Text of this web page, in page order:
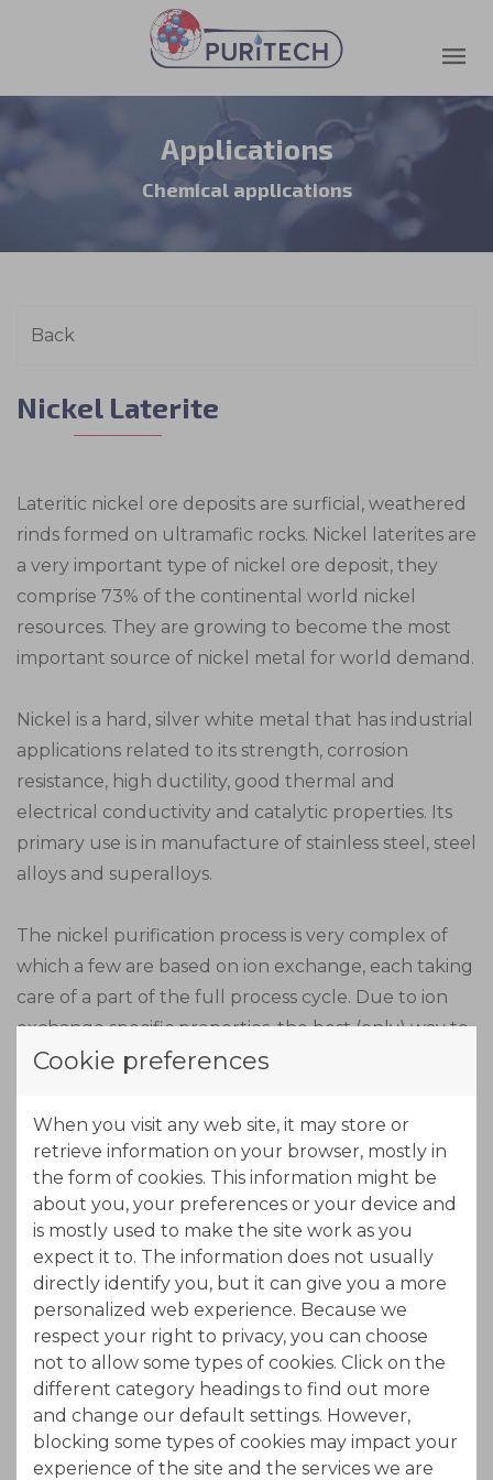
Applications
Chemical applications
Nickel Laterite
Lateritic nickel ore deposits are surficial, weathered
rinds formed on ultramafic rocks. Nickel laterites are
a very important type of nickel ore deposit, they
comprise 73% of the continental world nickel
resources. They are growing to become the most
important source of nickel metal for world demand.
Nickel is a hard, silver white metal that has industrial
applications related to its strength, corrosion
resistance, high ductility, good thermal and
electrical conductivity and catalytic properties. Its
primary use is in manufacture of stainless steel, steel
alloys and superalloys.
The nickel purification process is very complex of
which a few are based on ion exchange, each taking
care of a part of the full process cycle. Due to ion
exchange specific properties, the best (only) way to
do this in an economical way is by continuous
PuriTech's ION-IX technology.
Due to the length of the MTZ (Mass Transfer Zone),
the adsorption zone is made out of three stages in
series. In this part of the process, nickel will load
onto the resin. The exhausted beds move out of the
adsorption zone while new regenerated beds come
into the adsorption zone at the other end. By using
a concentrated acid solution (eluant) the resin will
free the adsorbed nickel, while exchanging protons
from the acid.
Cookie preferences
When you visit any web site, it may store or
retrieve information on your browser, mostly in
the form of cookies. This information might be
about you, your preferences or your device and
is mostly used to make the site work as you
expect it to. The information does not usually
directly identify you, but it can give you a more
personalized web experience. Because we
respect your right to privacy, you can choose
not to allow some types of cookies. Click on the
different category headings to find out more
and change our default settings. However,
blocking some types of cookies may impact your
experience of the site and the services we are